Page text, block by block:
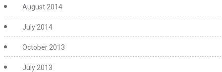
August 2014
July 2014
October 2013
July 2013